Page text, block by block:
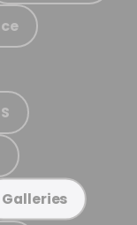
Galleries